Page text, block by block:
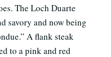
The Loch Duarte
savory and now being
A flank steak
to a pink and red